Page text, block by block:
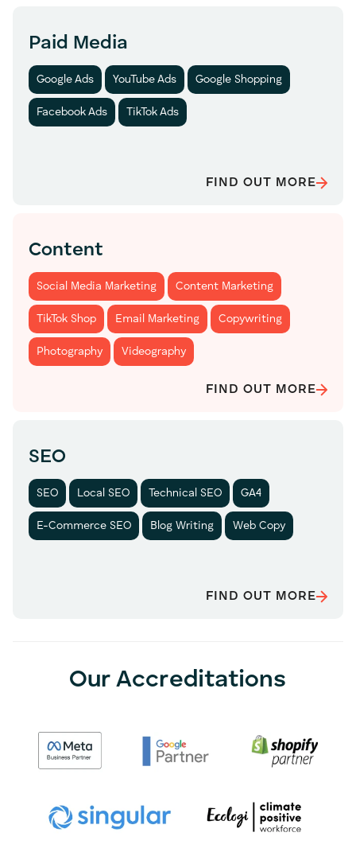
Paid Media
Google Ads YouTube Ads Google Shopping
Facebook Ads TikTok Ads
FIND OUT MORE
Content
Social Media Marketing Content Marketing
TikTok Shop Email Marketing Copywriting
Photography Videography
FIND OUT MORE
SEO
SEO Local SEO Technical SEO GA4
E-Commerce SEO Blog Writing Web Copy
FIND OUT MORE
Our Accreditations